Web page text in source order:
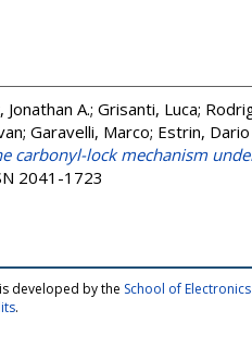
Jonathan A.; Grisanti, Luca;
; Garavelli, Marco; Estrin, Dario
carbonyl-lock mechanism
2041-1723
developed by the School of
.